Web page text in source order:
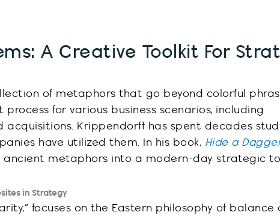
A Creative Toolkit For
of metaphors that go beyond colorful
for various business scenarios, including
acquisitions. Krippendorff has spent decades
have utilized them. In his book, Hide a
ancient metaphors into a modern-day strategic
in Strategy
focuses on the Eastern philosophy of balance